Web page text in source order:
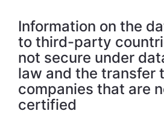
Information on the
to third-party
not secure under
law and the transfer
companies that are
certified